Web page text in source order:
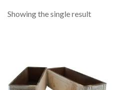
Showing the single result